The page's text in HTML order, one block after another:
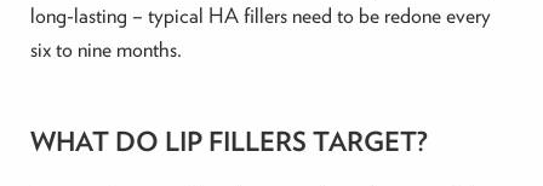
long-lasting – typical HA fillers need to be redone every
six to nine months.
WHAT DO LIP FILLERS TARGET?